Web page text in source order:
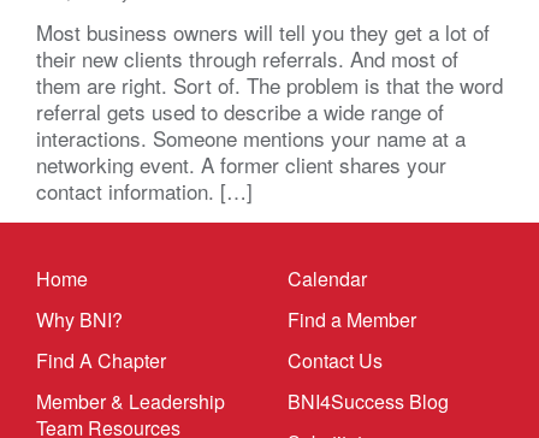
Most business owners will tell you they get a lot of
their new clients through referrals. And most of
them are right. Sort of. The problem is that the word
referral gets used to describe a wide range of
interactions. Someone mentions your name at a
networking event. A former client shares your
contact information. […]
Home
Why BNI?
Find A Chapter
Member & Leadership
Team Resources
Calendar
Find a Member
Contact Us
BNI4Success Blog